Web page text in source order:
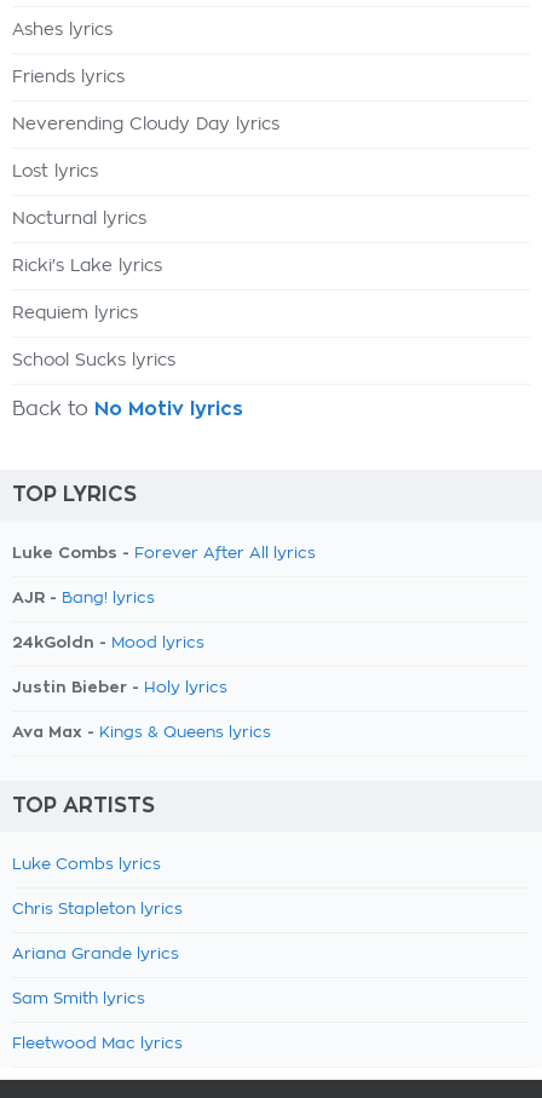
Ashes lyrics
Friends lyrics
Neverending Cloudy Day lyrics
Lost lyrics
Nocturnal lyrics
Ricki's Lake lyrics
Requiem lyrics
School Sucks lyrics
Back to No Motiv lyrics
TOP LYRICS
Luke Combs - Forever After All lyrics
AJR - Bang! lyrics
24kGoldn - Mood lyrics
Justin Bieber - Holy lyrics
Ava Max - Kings & Queens lyrics
TOP ARTISTS
Luke Combs lyrics
Chris Stapleton lyrics
Ariana Grande lyrics
Sam Smith lyrics
Fleetwood Mac lyrics